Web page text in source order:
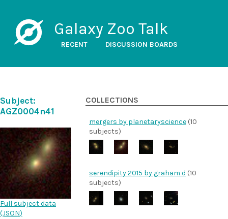
Galaxy Zoo Talk
RECENT DISCUSSION BOARDS
Subject:
AGZ0004n41
Full subject data
(JSON)
COLLECTIONS
mergers by planetaryscience (10
subjects)
serendipity 2015 by graham d (10
subjects)